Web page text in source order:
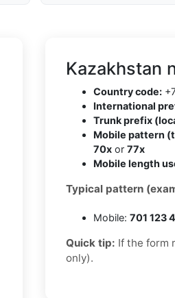
Kazakhstan
Country code:
International
Trunk prefix
Mobile pattern
70x or 77x
Mobile length
Typical pattern
Mobile: 701 123
Quick tip: If the form
only).